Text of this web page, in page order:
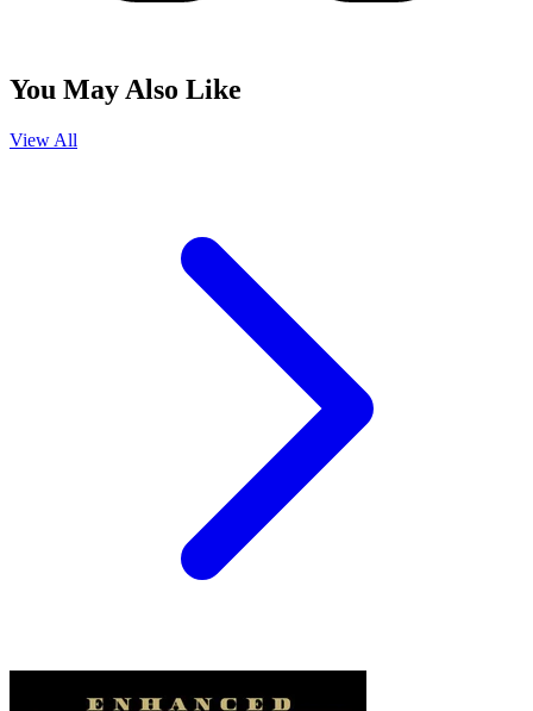
You May Also Like
View All